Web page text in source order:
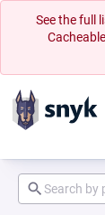
See the full